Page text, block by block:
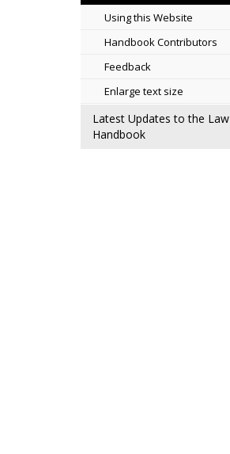
Using this Website
Handbook Contributors
Feedback
Enlarge text size
Latest Updates to the Law
Handbook